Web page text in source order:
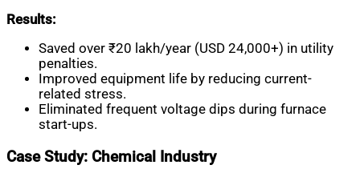
Results:
Saved over ₹20 lakh/year (USD 24,000+) in utility
penalties.
Improved equipment life by reducing current-
related stress.
Eliminated frequent voltage dips during furnace
start-ups.
Case Study: Chemical Industry